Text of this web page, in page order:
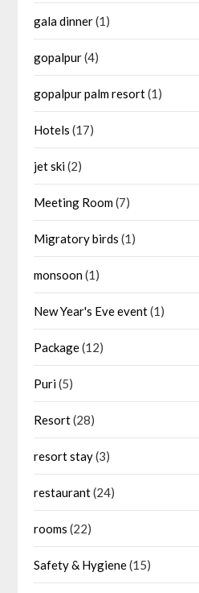
gala dinner(1)
gopalpur(4)
gopalpur palm resort(1)
Hotels (17)
jet ski(2)
Meeting Room(7)
Migratory birds (1)
monsoon(1)
New Year's Eve event(1)
Package(12)
Puri(5)
Resort(28)
resort stay(3)
restaurant(24)
rooms (22)
Safety & Hygiene(15)